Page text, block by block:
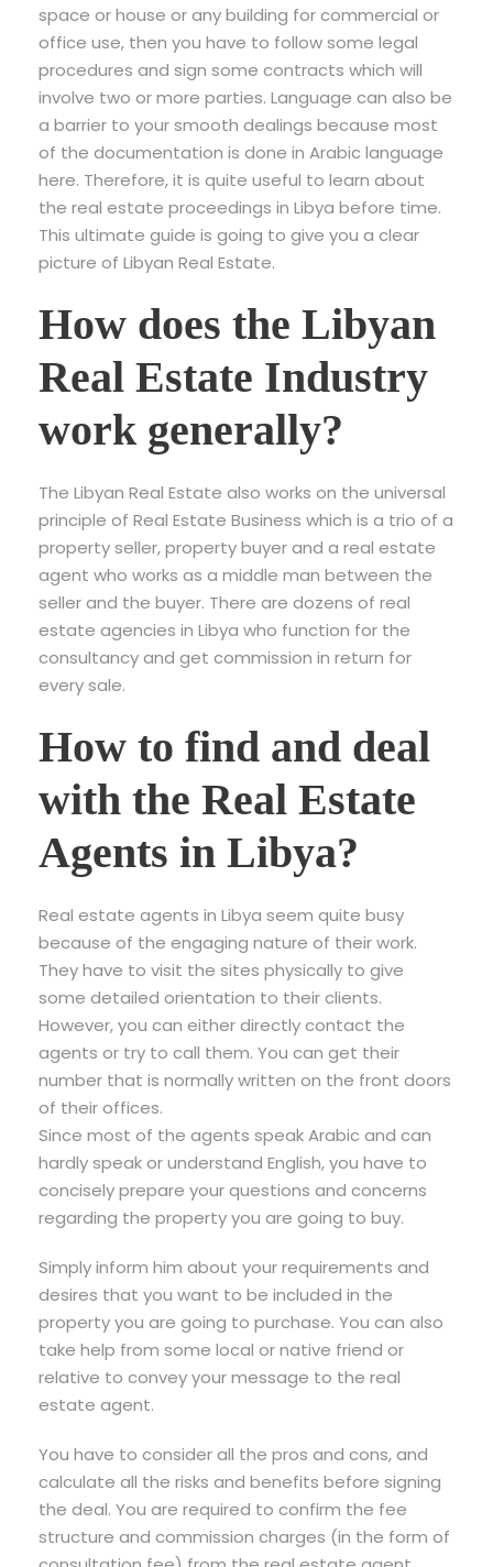
space or house or any building for commercial or
office use, then you have to follow some legal
procedures and sign some contracts which will
involve two or more parties. Language can also be
a barrier to your smooth dealings because most
of the documentation is done in Arabic language
here. Therefore, it is quite useful to learn about
the real estate proceedings in Libya before time.
This ultimate guide is going to give you a clear
picture of Libyan Real Estate.
How does the Libyan
Real Estate Industry
work generally?
The Libyan Real Estate also works on the universal
principle of Real Estate Business which is a trio of a
property seller, property buyer and a real estate
agent who works as a middle man between the
seller and the buyer. There are dozens of real
estate agencies in Libya who function for the
consultancy and get commission in return for
every sale.
How to find and deal
with the Real Estate
Agents in Libya?
Real estate agents in Libya seem quite busy
because of the engaging nature of their work.
They have to visit the sites physically to give
some detailed orientation to their clients.
However, you can either directly contact the
agents or try to call them. You can get their
number that is normally written on the front doors
of their offices.
Since most of the agents speak Arabic and can
hardly speak or understand English, you have to
concisely prepare your questions and concerns
regarding the property you are going to buy.
Simply inform him about your requirements and
desires that you want to be included in the
property you are going to purchase. You can also
take help from some local or native friend or
relative to convey your message to the real
estate agent.
You have to consider all the pros and cons, and
calculate all the risks and benefits before signing
the deal. You are required to confirm the fee
structure and commission charges (in the form of